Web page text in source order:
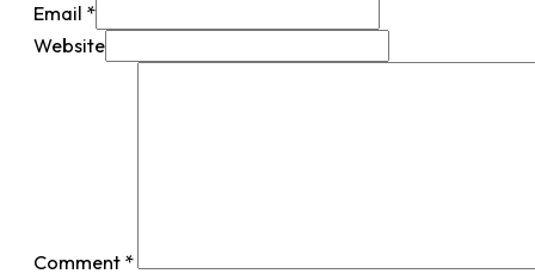
Email *
Website
Comment *